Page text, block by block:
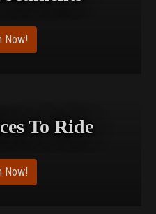
Now!
To Ride
Now!